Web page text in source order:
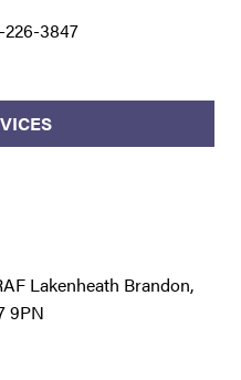
226-3847
Lakenheath Brandon,
9PN